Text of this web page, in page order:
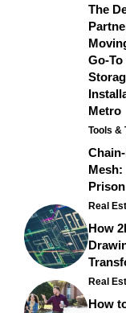
The
Go-
Metro
Tools &
Real
How
Real
How